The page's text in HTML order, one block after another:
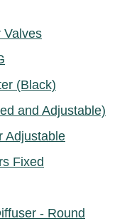
Valves
(Black)
and Adjustable)
Adjustable
Fixed
- Round